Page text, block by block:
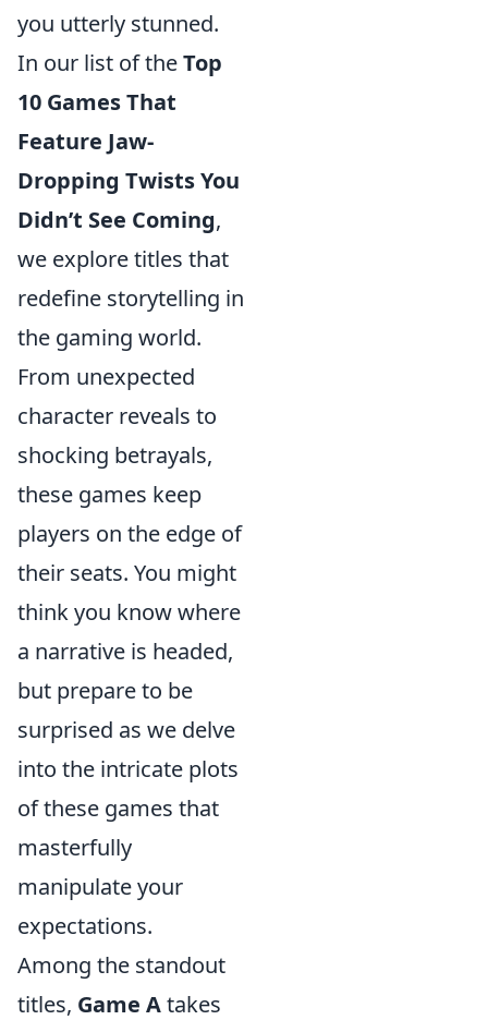
you utterly stunned.
In our list of theTop
10 Games That
Feature Jaw-
Dropping Twists You
Didn’t See Coming,
we explore titles that
redefine storytelling in
the gaming world.
From unexpected
character reveals to
shocking betrayals,
these games keep
players on the edge of
their seats. You might
think you know where
a narrative is headed,
but prepare to be
surprised as we delve
into the intricate plots
of these games that
masterfully
manipulate your
expectations.
Among the standout
titles, Game Atakes